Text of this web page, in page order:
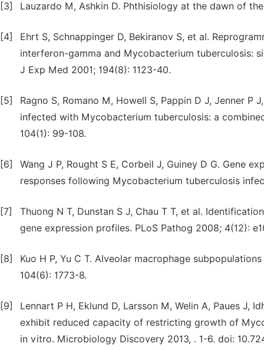
[3] Lauzardo M, Ashkin D. Phthisiology at the dawn of
[4]
Ehrt S, Schnappinger D, Bekiranov S, et al.
interferon-gamma and Mycobacterium tuberculosis:
J Exp Med 2001; 194(8): 1123-40.
[5]
Ragno S, Romano M, Howell S, Pappin D J, Jenner P
infected with Mycobacterium tuberculosis: a
104(1): 99-108.
[6]
Wang J P, Rought S E, Corbeil J, Guiney D G. Gene
responses following Mycobacterium tuberculosis
[7]
Thuong N T, Dunstan S J, Chau T T, et al.
gene expression profiles. PLoS Pathog 2008; 4(12):
[8]
Kuo H P, Yu C T. Alveolar macrophage
104(6): 1773-8.
[9]
Lennart P H, Eklund D, Larsson M, Welin A, Paues J,
exhibit reduced capacity of restricting growth of
in vitro. Microbiology Discovery 2013, . 1-6. doi: